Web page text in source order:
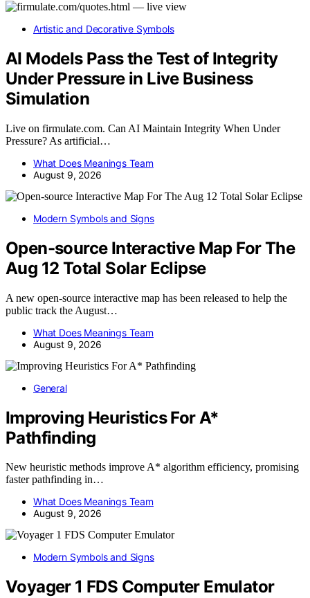
Artistic and Decorative Symbols
AI Models Pass the Test of Integrity
Under Pressure in Live Business
Simulation
Live on firmulate.com. Can AI Maintain Integrity When Under
Pressure? As artificial…
What Does Meanings Team
August 9, 2026
Modern Symbols and Signs
Open-source Interactive Map For The
Aug 12 Total Solar Eclipse
A new open-source interactive map has been released to help the
public track the August…
What Does Meanings Team
August 9, 2026
General
Improving Heuristics For A*
Pathfinding
New heuristic methods improve A* algorithm efficiency, promising
faster pathfinding in…
What Does Meanings Team
August 9, 2026
Modern Symbols and Signs
Voyager 1 FDS Computer Emulator